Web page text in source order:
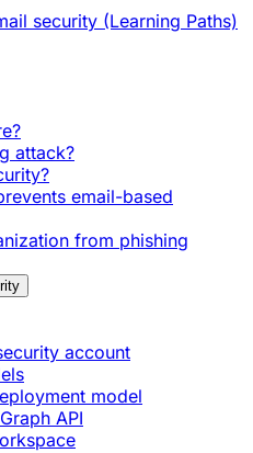
security (Learning Paths)
attack?
email-based
from phishing
account
model
API